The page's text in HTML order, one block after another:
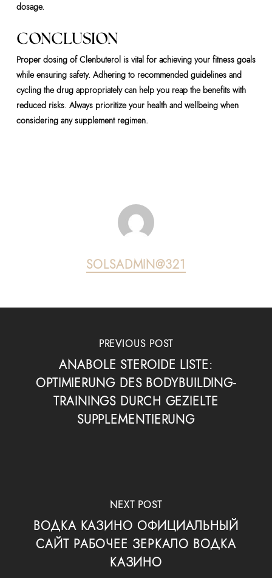
dosage.
CONCLUSION
Proper dosing of Clenbuterol is vital for achieving your fitness goals
while ensuring safety. Adhering to recommended guidelines and
cycling the drug appropriately can help you reap the benefits with
reduced risks. Always prioritize your health and wellbeing when
considering any supplement regimen.
SOLSADMIN@321
PREVIOUS POST
ANABOLE STEROIDE LISTE:
OPTIMIERUNG DES BODYBUILDING-
TRAININGS DURCH GEZIELTE
SUPPLEMENTIERUNG
NEXT POST
ВОДКА КАЗИНО ОФИЦИАЛЬНЫЙ
САЙТ РАБОЧЕЕ ЗЕРКАЛО ВОДКА
КАЗИНО